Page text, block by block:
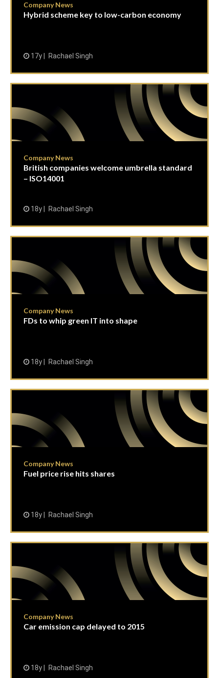
Company News
Hybrid scheme key to low-carbon economy
17y Rachael Singh
Company News
British companies welcome umbrella standard
– ISO14001
18y Rachael Singh
Company News
FDs to whip green IT into shape
18y Rachael Singh
Company News
Fuel price rise hits shares
18y Rachael Singh
Company News
Car emission cap delayed to 2015
18y Rachael Singh